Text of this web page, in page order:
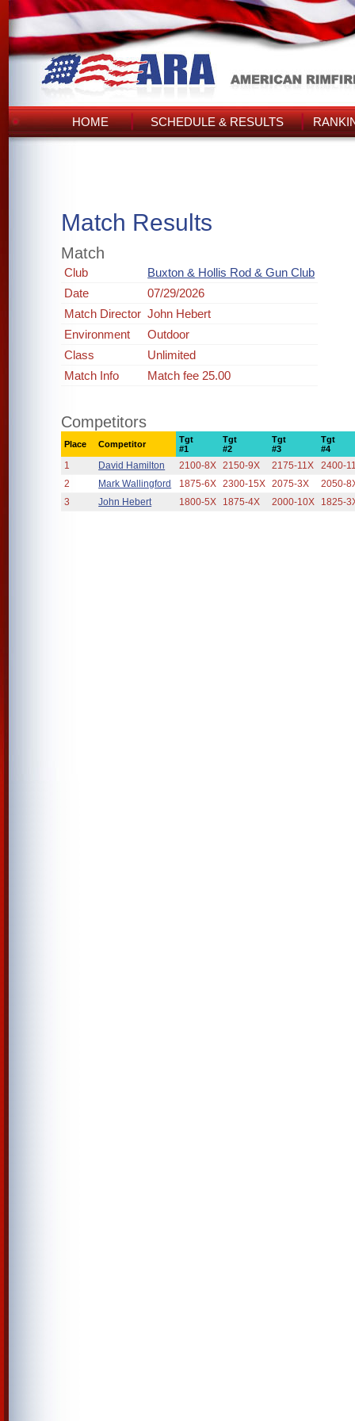
HOME SCHEDULE & RESULTS
Match Results
Match
Club
Buxton & Hollis Rod & Gun Club
Date
07/29/2026
Match Director John Hebert
Environment
Outdoor
Class
Unlimited
Match Info
Match fee 25.00
Competitors
Place Competitor
Tgt
#1
Tgt
#2
Tgt
#3
Tgt
#4
1 David Hamilton 2100-8X 2150-9X 2175-11X
2400-
2
Mark Wallingford 1875-6X 2300-15X 2075-3X
2050-
3
John Hebert 1800-5X 1875-4X 2000-10X 1825-